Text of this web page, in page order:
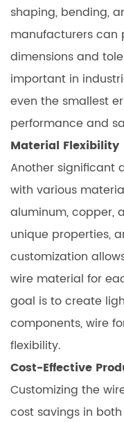
shaping, bending,
manufacturers can
dimensions and
important in
even the smallest
performance and
Material Flexibility
Another significant
with various
aluminum, copper,
unique properties,
customization
wire material for
goal is to create
components, wire
flexibility.
Cost-Effective
Customizing the
cost savings in